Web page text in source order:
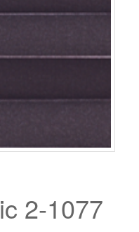
2-1077